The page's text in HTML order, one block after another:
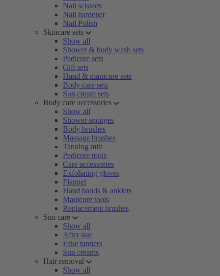
Nail scissors
Nail hardener
Nail Polish
Skincare sets
Show all
Shower & body wash sets
Pedicure sets
Gift sets
Hand & manicure sets
Body care sets
Sun cream sets
Body care accessories
Show all
Shower sponges
Body brushes
Massage brushes
Tanning mitt
Pedicure tools
Care accessories
Exfoliating gloves
Flannel
Hand bands & anklets
Manicure tools
Replacement brushes
Sun care
Show all
After sun
Fake tanners
Sun creams
Hair removal
Show all